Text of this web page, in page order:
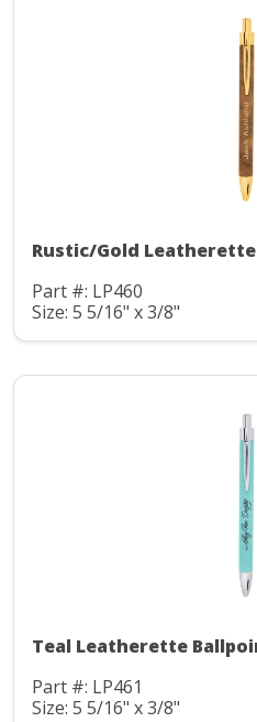
Rustic/Gold
Part #: LP460
Size: 5 5/16" x 3/8"
Teal Leatherette
Part #: LP461
Size: 5 5/16" x 3/8"